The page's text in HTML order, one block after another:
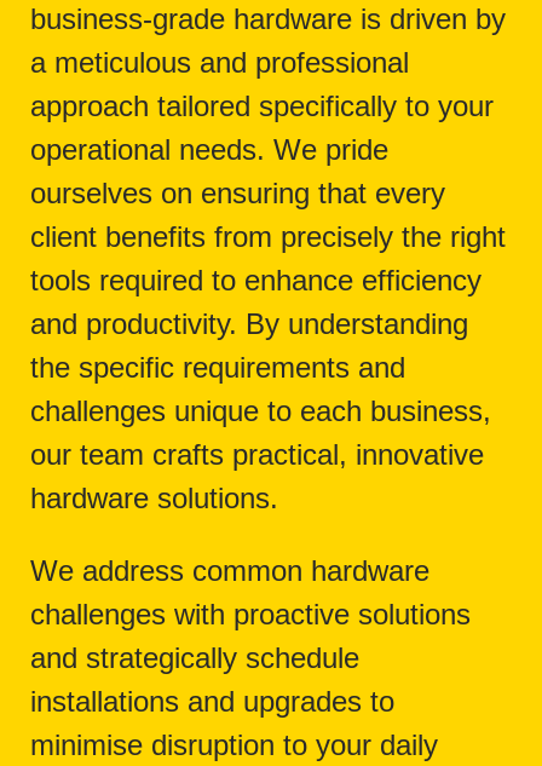
business-grade hardware is driven by
a meticulous and professional
approach tailored specifically to your
operational needs. We pride
ourselves on ensuring that every
client benefits from precisely the right
tools required to enhance efficiency
and productivity. By understanding
the specific requirements and
challenges unique to each business,
our team crafts practical, innovative
hardware solutions.
We address common hardware
challenges with proactive solutions
and strategically schedule
installations and upgrades to
minimise disruption to your daily